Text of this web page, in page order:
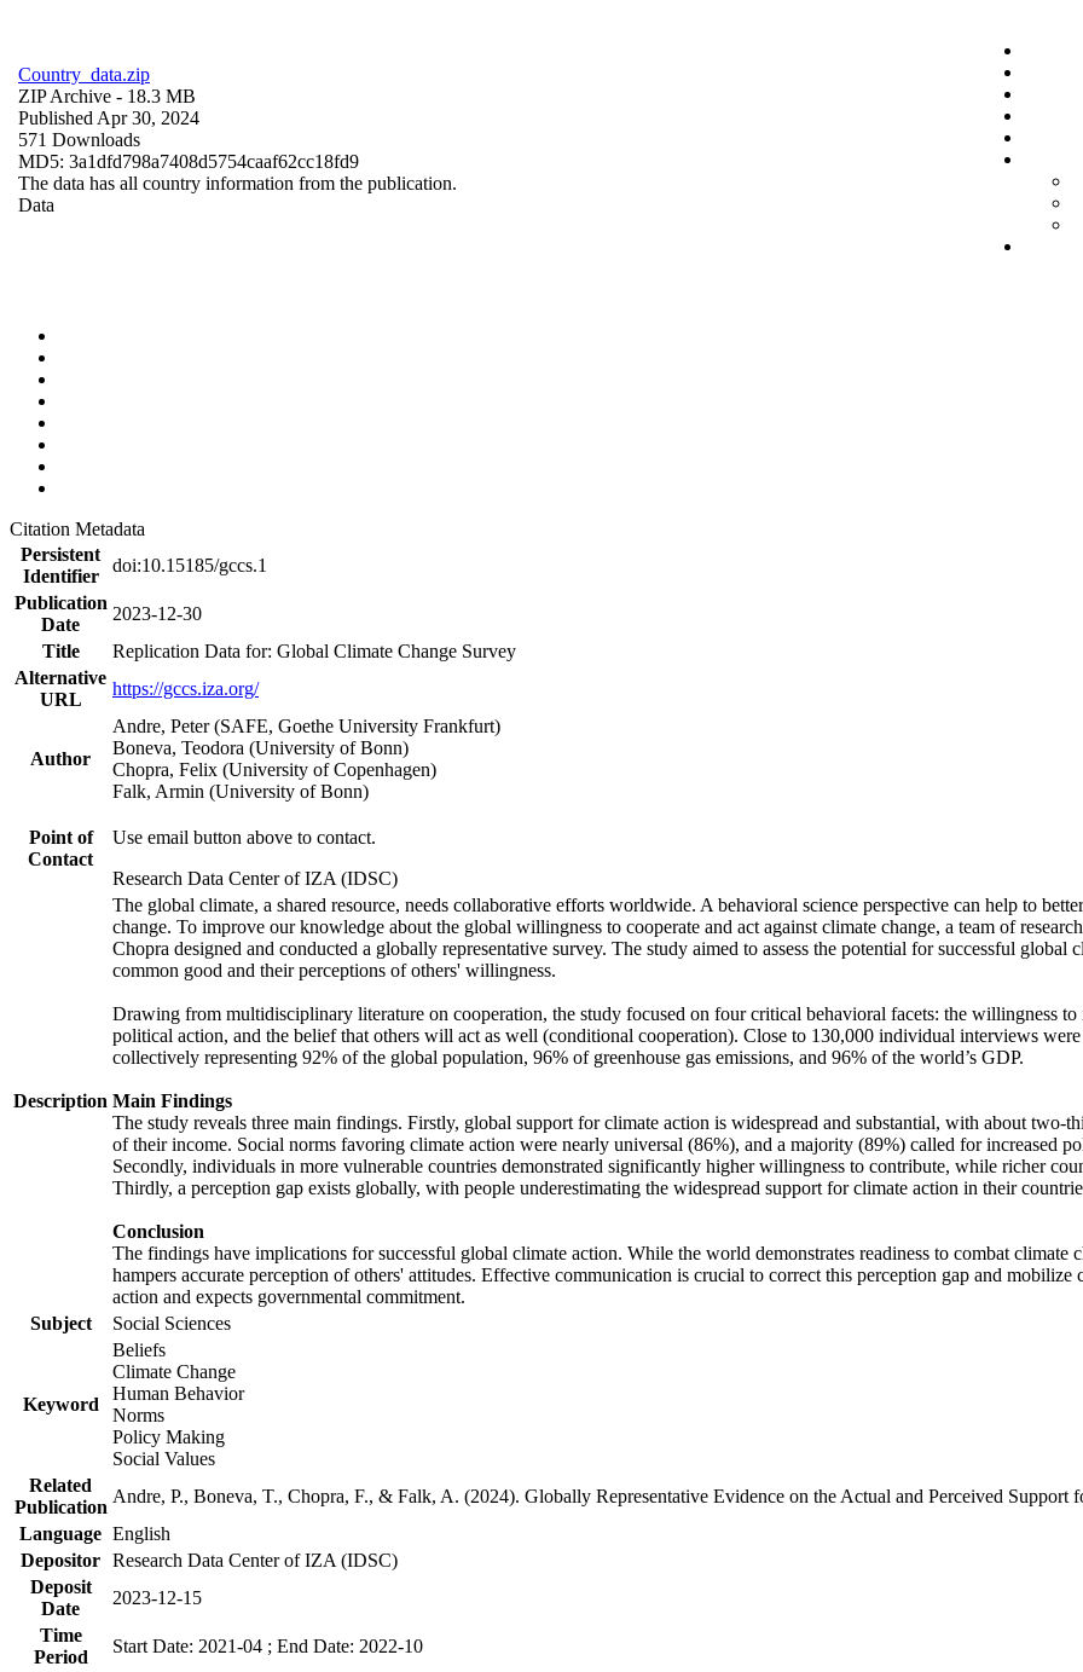
Country_data.zip
ZIP Archive - 18.3 MB
Published Apr 30, 2024
571 Downloads
MD5: 3a1dfd798a7408d5754caaf62cc18fd9
The data has all country information from the publication.
Data
Citation Metadata
Persistent
Identifier
doi:10.15185/gccs.1
Publication
Date
2023-12-30
Title
Replication Data for: Global Climate Change Survey
Alternative
URL
https://gccs.iza.org/
Author
Andre, Peter (SAFE, Goethe University Frankfurt)
Boneva, Teodora (University of Bonn)
Chopra, Felix (University of Copenhagen)
Falk, Armin (University of Bonn)
Point of
Contact
Use email button above to contact.
Research Data Center of IZA (IDSC)
Description
The global climate, a shared resource, needs collaborative efforts worldwide. A behavioral science perspective can help to
change. To improve our knowledge about the global willingness to cooperate and act against climate change, a team of
Chopra designed and conducted a globally representative survey. The study aimed to assess the potential for successful
common good and their perceptions of others' willingness.
Drawing from multidisciplinary literature on cooperation, the study focused on four critical behavioral facets: the willingness to
political action, and the belief that others will act as well (conditional cooperation). Close to 130,000 individual interviews
collectively representing 92% of the global population, 96% of greenhouse gas emissions, and 96% of the world’s GDP.
Main Findings
The study reveals three main findings. Firstly, global support for climate action is widespread and substantial, with about
of their income. Social norms favoring climate action were nearly universal (86%), and a majority (89%) called for increased
Secondly, individuals in more vulnerable countries demonstrated significantly higher willingness to contribute, while richer
Thirdly, a perception gap exists globally, with people underestimating the widespread support for climate action in their
Conclusion
The findings have implications for successful global climate action. While the world demonstrates readiness to combat
hampers accurate perception of others' attitudes. Effective communication is crucial to correct this perception gap and
action and expects governmental commitment.
Subject
Social Sciences
Keyword
Beliefs
Climate Change
Human Behavior
Norms
Policy Making
Social Values
Related
Publication
Andre, P., Boneva, T., Chopra, F., & Falk, A. (2024). Globally Representative Evidence on the Actual and Perceived
Language English
Depositor Research Data Center of IZA (IDSC)
Deposit
Date
2023-12-15
Time
Period
Start Date: 2021-04 ; End Date: 2022-10